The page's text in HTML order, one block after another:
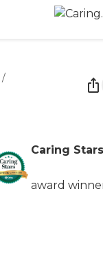
/
Caring Stars
award